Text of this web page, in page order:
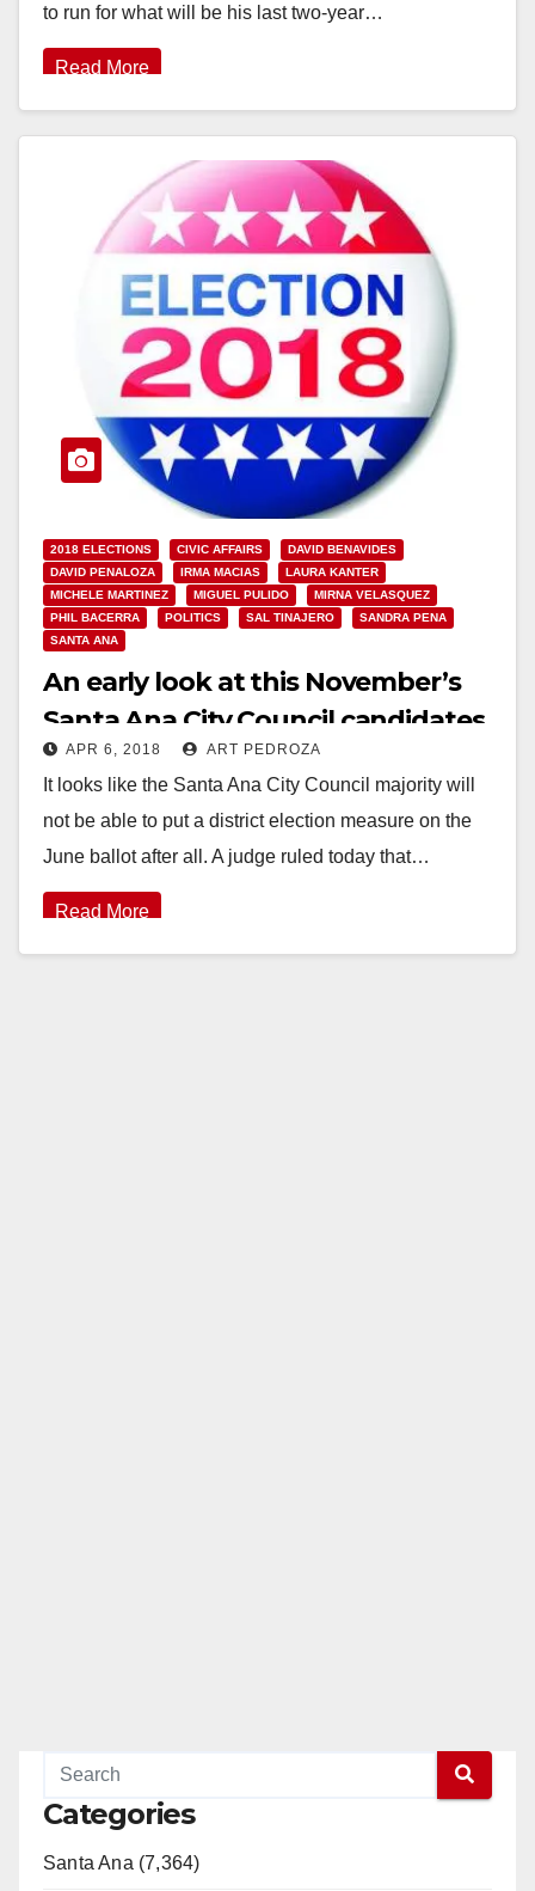
to run for what will be his last two-year…
Read More
2018 ELECTIONS CIVIC AFFAIRS
DAVID BENAVIDES
DAVID PENALOZA
IRMA MACIAS
LAURA KANTER
MICHELE MARTINEZ
MIGUEL PULIDO
MIRNA VELASQUEZ
PHIL BACERRA
POLITICS SAL TINAJERO
SANDRA PENA
SANTA ANA
An early look at this November’s
Santa Ana City Council candidates
APR 6, 2018 ART PEDROZA
It looks like the Santa Ana City Council majority will
not be able to put a district election measure on the
June ballot after all. A judge ruled today that…
Read More
Categories
Santa Ana (7,364)